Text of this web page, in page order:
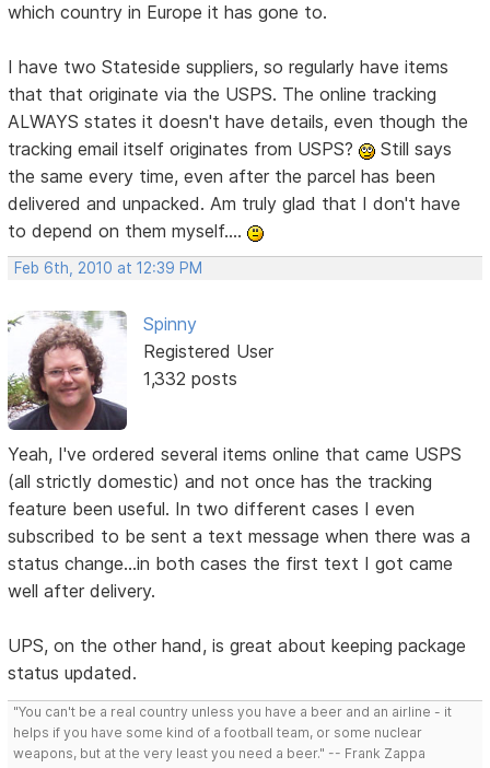
which country in Europe it has gone to.
I have two Stateside suppliers, so regularly have items
that that originate via the USPS. The online tracking
ALWAYS states it doesn't have details, even though the
tracking email itself originates from USPS?
Still says
the same every time, even after the parcel has been
delivered and unpacked. Am truly glad that I don't have
to depend on them myself....
Feb 6th, 2010 at 12:39 PM
Spinny
Registered User
1,332 posts
Yeah, I've ordered several items online that came USPS
(all strictly domestic) and not once has the tracking
feature been useful. In two different cases I even
subscribed to be sent a text message when there was a
status change...in both cases the first text I got came
well after delivery.
UPS, on the other hand, is great about keeping package
status updated.
"You can't be a real country unless you have a beer and an airline - it
helps if you have some kind of a football team, or some nuclear
weapons, but at the very least you need a beer." -- Frank Zappa